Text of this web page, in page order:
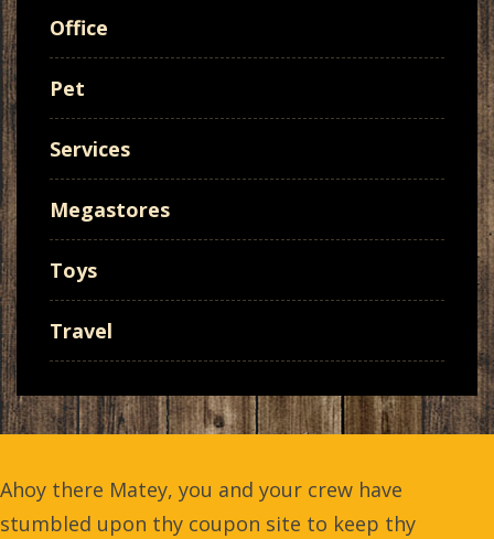
Office
Pet
Services
Megastores
Toys
Travel
Ahoy there Matey, you and your crew have
stumbled upon thy coupon site to keep thy